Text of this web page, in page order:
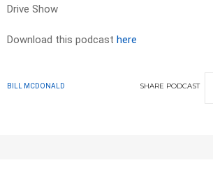
Drive Show
Download this podcast here
BILL MCDONALD SHARE PODCAST